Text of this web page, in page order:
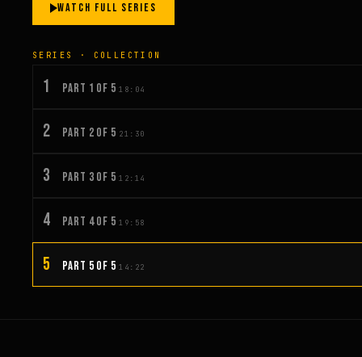
WATCH FULL SERIES
SERIES · COLLECTION
1 PART 1 OF 5 18:04
2 PART 2 OF 5 21:30
3 PART 3 OF 5 12:14
4 PART 4 OF 5 19:58
5 PART 5 OF 5 14:22